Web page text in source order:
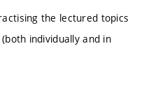
the lectured topics
individually and in